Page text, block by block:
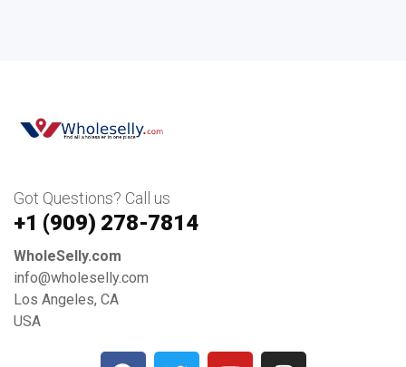
Got Questions? Call us
+1 ‪(909) 278-7814‬
WholeSelly.com
info@wholeselly.com
Los Angeles, CA
USA